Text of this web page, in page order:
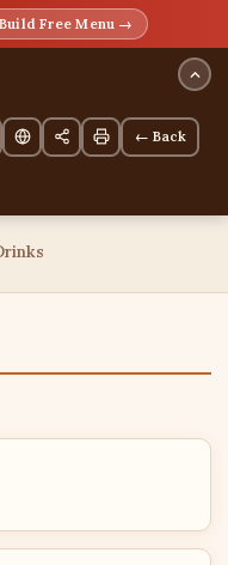
Free Menu →
← Back